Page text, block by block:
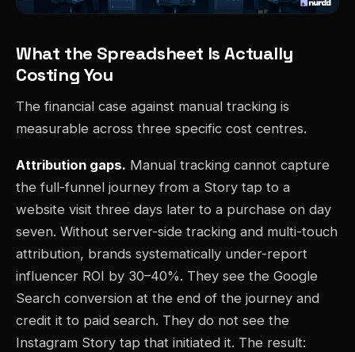
What the Spreadsheet Is Actually
Costing You
The financial case against manual tracking is
measurable across three specific cost centres.
Attribution gaps. Manual tracking cannot capture
the full-funnel journey from a Story tap to a
website visit three days later to a purchase on day
seven. Without server-side tracking and multi-touch
attribution, brands systematically under-report
influencer ROI by 30–40%. They see the Google
Search conversion at the end of the journey and
credit it to paid search. They do not see the
Instagram Story tap that initiated it. The result: